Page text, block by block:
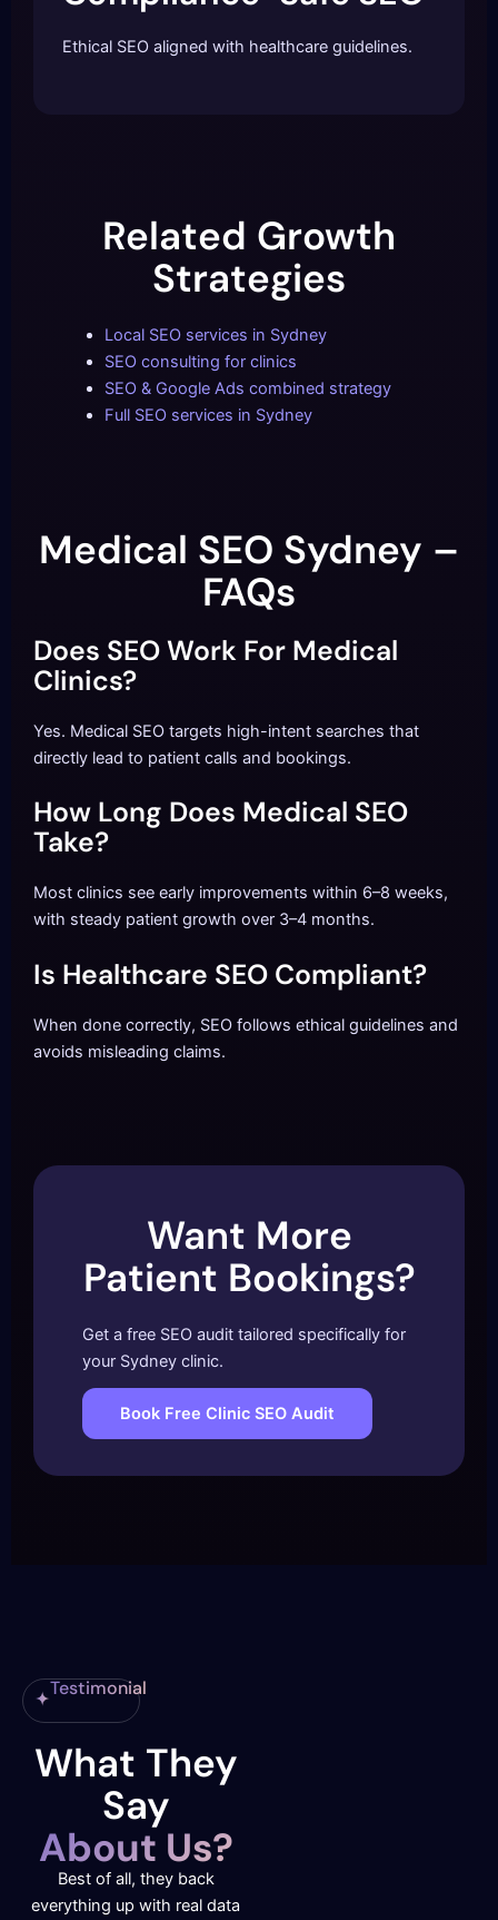
Ethical SEO aligned with healthcare guidelines.
Related Growth
Strategies
Local SEO services in Sydney
SEO consulting for clinics
SEO & Google Ads combined strategy
Full SEO services in Sydney
Medical SEO Sydney –
FAQs
Does SEO Work For Medical
Clinics?
Yes. Medical SEO targets high-intent searches that
directly lead to patient calls and bookings.
How Long Does Medical SEO
Take?
Most clinics see early improvements within 6–8 weeks,
with steady patient growth over 3–4 months.
Is Healthcare SEO Compliant?
When done correctly, SEO follows ethical guidelines and
avoids misleading claims.
Want More
Patient Bookings?
Get a free SEO audit tailored specifically for
your Sydney clinic.
Book Free Clinic SEO Audit
Testimonial
What They
Say
About Us?
Best of all, they back
everything up with real data